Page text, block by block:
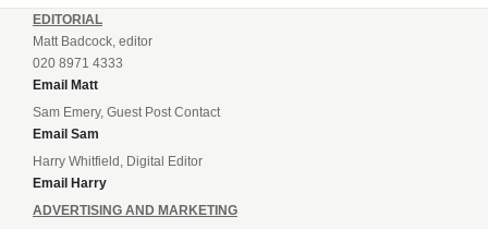
EDITORIAL
Matt Badcock, editor
020 8971 4333
Email Matt
Sam Emery, Guest Post Contact
Email Sam
Harry Whitfield, Digital Editor
Email Harry
ADVERTISING AND MARKETING